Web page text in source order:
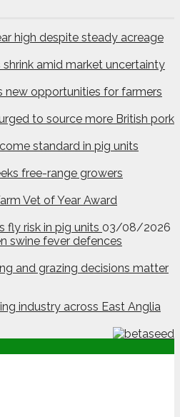
high despite steady acreage
amid market uncertainty
new opportunities for farmers
to source more British pork
standard in pig units
free-range growers
Vet of Year Award
fly risk in pig units 03/08/2026
swine fever defences
and grazing decisions matter